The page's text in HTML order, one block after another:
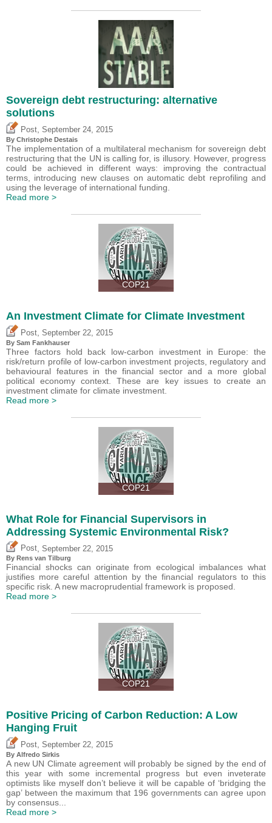
Sovereign debt restructuring: alternative
solutions
Post September 24, 2015
By Christophe Destais
The implementation of a multilateral mechanism for sovereign debt
restructuring that the UN is calling for, is illusory. However, progress
could be achieved in different ways: improving the contractual
terms, introducing new clauses on automatic debt reprofiling and
using the leverage of international funding.
Read more >
COP21
An Investment Climate for Climate Investment
Post September 22, 2015
By Sam Fankhauser
Three factors hold back low-carbon investment in Europe: the
risk/return profile of low-carbon investment projects, regulatory and
behavioural features in the financial sector and a more global
political economy context. These are key issues to create an
investment climate for climate investment.
Read more >
COP21
What Role for Financial Supervisors in
Addressing Systemic Environmental Risk?
Post September 22, 2015
By Rens van Tilburg
Financial shocks can originate from ecological imbalances what
justifies more careful attention by the financial regulators to this
specific risk. A new macroprudential framework is proposed.
Read more >
COP21
Positive Pricing of Carbon Reduction: A Low
Hanging Fruit
Post, September 22, 2015
By Alfredo Sirkis
A new UN Climate agreement will probably be signed by the end of
this year with some incremental progress but even inveterate
optimists like myself don’t believe it will be capable of ‘bridging the
gap’ between the maximum that 196 governments can agree upon
by consensus...
Read more >